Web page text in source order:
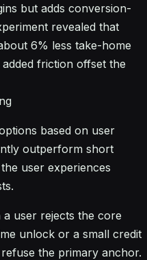
but adds conversion-
revealed that
6% less take-home
friction offset the
based on user
outperform short
user experiences
user rejects the core
unlock or a small credit
the primary anchor.